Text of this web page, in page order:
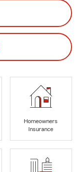
Homeowners
Insurance